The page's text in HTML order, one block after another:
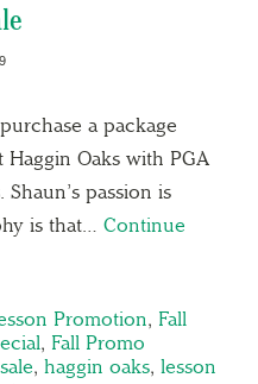
a package
Haggin Oaks with PGA
passion is
is that… Continue
Promotion, Fall
, Fall Promo
, haggin oaks, lesson